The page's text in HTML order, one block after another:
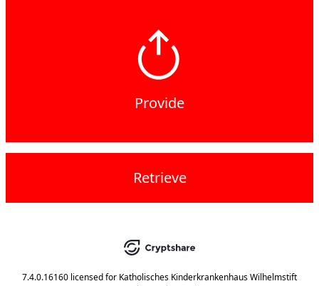
Provide
Retrieve
7.4.0.16160 licensed for Katholisches Kinderkrankenhaus Wilhelmstift